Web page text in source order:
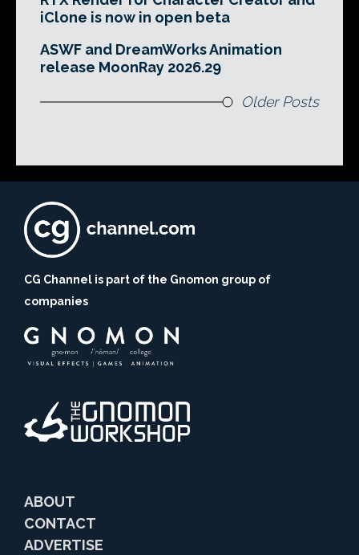
iClone is now in open beta
ASWF and DreamWorks Animation
release MoonRay 2026.29
Older Posts
CG Channel is part of the Gnomon group of
companies
ABOUT
CONTACT
ADVERTISE